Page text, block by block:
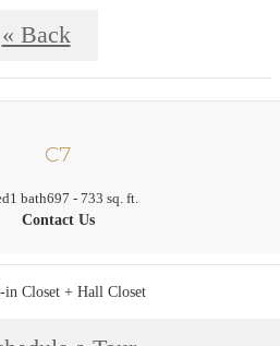
« Back
C7
1 bath697 - 733 sq. ft.
Contact Us
in Closet + Hall Closet